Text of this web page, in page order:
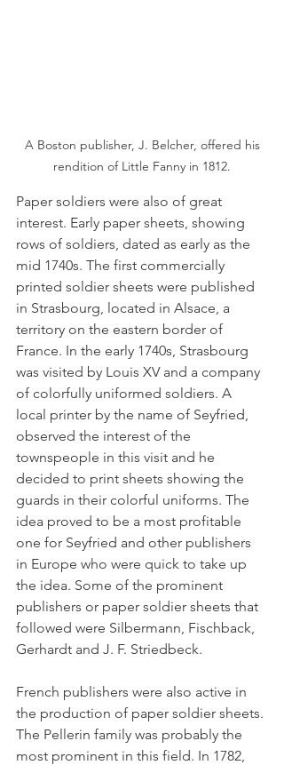
rendition of Little Fanny in 1812.
Paper soldiers were also of great
interest. Early paper sheets, showing
rows of soldiers, dated as early as the
mid 1740s. The first commercially
printed soldier sheets were published
in Strasbourg, located in Alsace, a
territory on the eastern border of
France. In the early 1740s, Strasbourg
was visited by Louis XV and a company
of color­fully uniformed soldiers. A
local printer by the name of Seyfried,
observed the interest of the
townspeople in this visit and he
decided to print sheets showing the
guards in their colorful uniforms. The
idea proved to be a most profitable
one for Seyfried and other publishers
in Europe who were quick to take up
the idea. Some of the prominent
publishers or paper soldier sheets that
followed were Silbermann, Fischback,
Gerhardt and J. F. Striedbeck.
French publishers were also active in
the production of paper soldier sheets.
The Pellerin family was probably the
most prominent in this field. In 1782,